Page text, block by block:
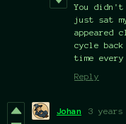
You
just sat
appeared
cycle
time
Reply
Johan 3 years